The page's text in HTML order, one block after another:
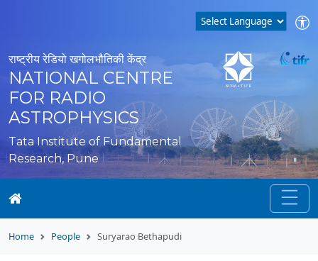
राष्ट्रीय रेडियो खगोलभौतिकी केंद्र
NATIONAL CENTRE
FOR RADIO
ASTROPHYSICS
Tata Institute of Fundamental
Research, Pune
Home People Suryarao Bethapudi